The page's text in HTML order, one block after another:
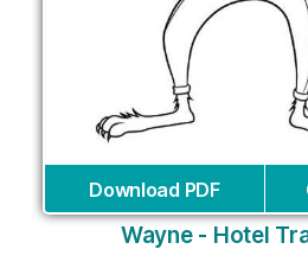
Download PDF
Wayne - Hotel